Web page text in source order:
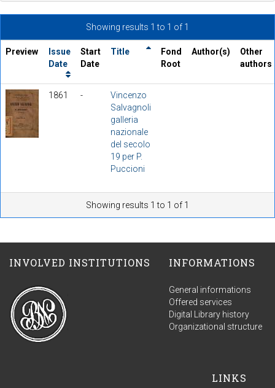
Showing results 1 to 1 of 1
Preview
Issue
Date
Start
Date
Title
Fond
Root
Author(s)
Other
authors
1861 -
Vincenzo
Salvagnoli
galleria
nazionale
del secolo
19 per P.
Puccioni
Showing results 1 to 1 of 1
INVOLVED INSTITUTIONS INFORMATIONS
General informations
Offered services
Digital Library history
Organizational structure
LINKS